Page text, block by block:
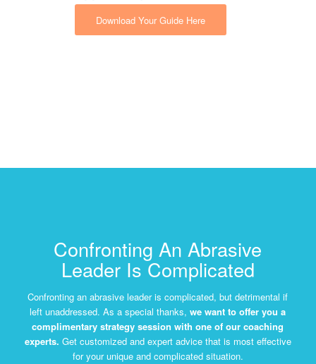
Download Your Guide Here
Confronting An Abrasive
Leader Is Complicated
Confronting an abrasive leader is complicated, but detrimental if
left unaddressed. As a special thanks,we want to offer you a
complimentary strategy session with one of our coaching
experts. Get customized and expert advice that is most effective
for your unique and complicated situation.